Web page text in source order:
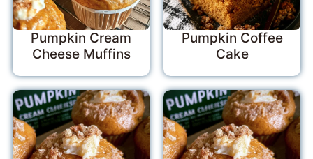
Pumpkin Cream
Cheese Muffins
Pumpkin Coffee
Cake